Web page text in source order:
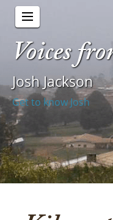
Voices
Josh Jackson
Get to know Josh